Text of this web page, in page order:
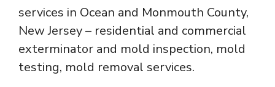
services in Ocean and Monmouth County,
New Jersey – residential and commercial
exterminator and mold inspection, mold
testing, mold removal services.